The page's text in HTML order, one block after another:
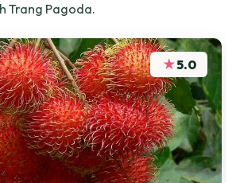
Trang Pagoda.
★5.0